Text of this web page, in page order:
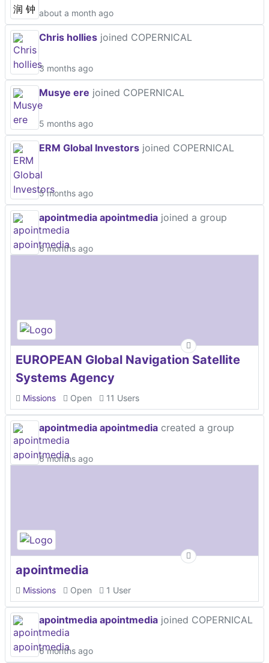
about a month ago
Chris hollies joined COPERNICAL
3 months ago
Musye ere joined COPERNICAL
5 months ago
ERM Global Investors joined COPERNICAL
5 months ago
apointmedia apointmedia joined a group
6 months ago
EUROPEAN Global Navigation Satellite
Systems Agency
Missions Open 11 Users
apointmedia apointmedia created a group
6 months ago
apointmedia
Missions Open 1 User
apointmedia apointmedia joined COPERNICAL
6 months ago